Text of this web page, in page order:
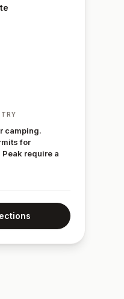
camping.
for
require a